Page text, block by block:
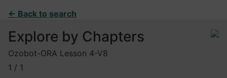
← Back to search
Explore by Chapters
Ozobot-ORA Lesson 4-V8
1 / 1